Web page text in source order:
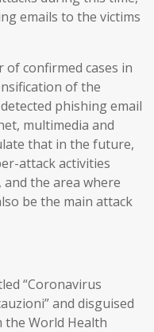
emails to the victims
of confirmed cases in
of the
phishing email
multimedia and
that in the future,
attack activities
the area where
be the main attack
“Coronavirus
and disguised
the World Health